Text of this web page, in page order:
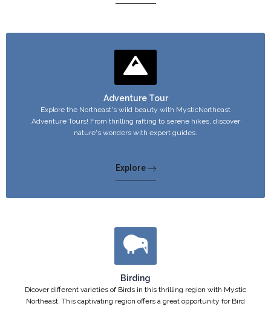
Adventure Tour
Explore the Northeast's wild beauty with MysticNortheast
Adventure Tours! From thrilling rafting to serene hikes, discover
nature's wonders with expert guides.
Explore
Birding
Dicover different varieties of Birds in this thrilling region with Mystic
Northeast. This captivating region offers a great opportunity for Bird